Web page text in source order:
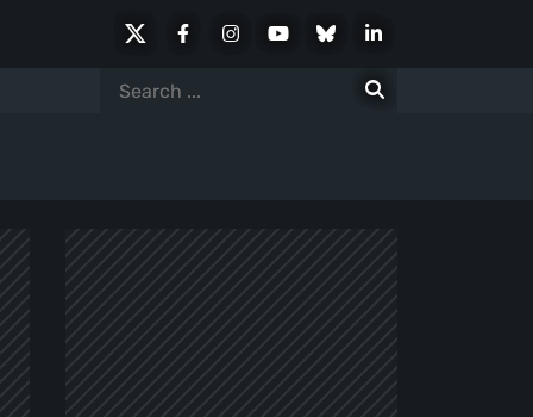
FacebookInstagramYoutubeBlueskyLinkedIn
Search